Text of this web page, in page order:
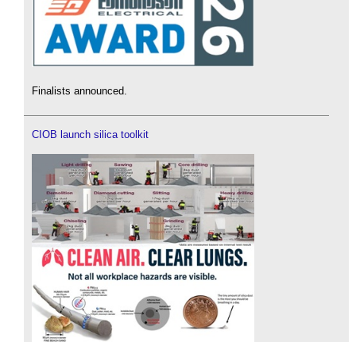
Finalists announced.
CIOB launch silica toolkit